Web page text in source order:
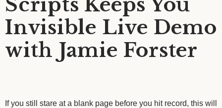
Invisible Live Demo
with Jamie Forster
If you still stare at a blank page before you hit record, this will